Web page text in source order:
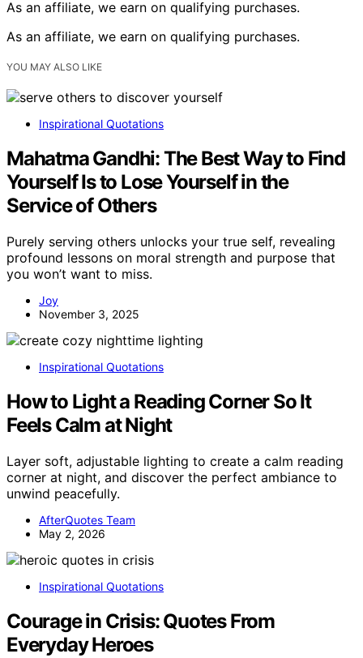
As an affiliate, we earn on qualifying purchases.
As an affiliate, we earn on qualifying purchases.
YOU MAY ALSO LIKE
Inspirational Quotations
Mahatma Gandhi: The Best Way to Find
Yourself Is to Lose Yourself in the
Service of Others
Purely serving others unlocks your true self, revealing
profound lessons on moral strength and purpose that
you won’t want to miss.
Joy
November 3, 2025
Inspirational Quotations
How to Light a Reading Corner So It
Feels Calm at Night
Layer soft, adjustable lighting to create a calm reading
corner at night, and discover the perfect ambiance to
unwind peacefully.
AfterQuotes Team
May 2, 2026
Inspirational Quotations
Courage in Crisis: Quotes From
Everyday Heroes